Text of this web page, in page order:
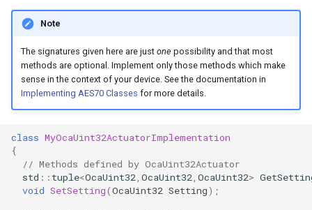
OcaDataset
OcaDatasetWorker
OcaDeviceManager
Note
The signatures given here are just one possibility and that most
methods are optional. Implement only those methods which make
sense in the context of your device. See the documentation in
Implementing AES70 Classes for more details.
class MyOcaUint32ActuatorImplementation
{
// Methods defined by OcaUint32Actuator
std :: tuple<OcaUint32, OcaUint32, OcaUint32>
void SetSetting(OcaUint32 Setting);